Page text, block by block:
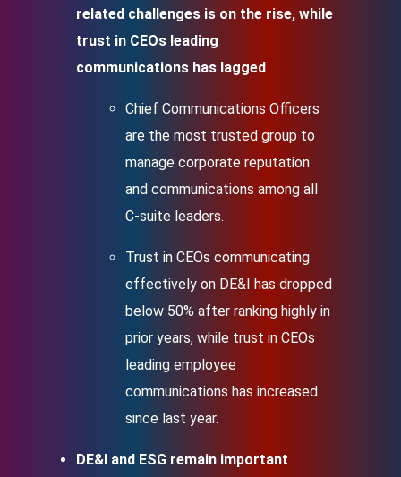
related challenges is on the rise, while
trust in CEOs leading
communications has lagged
Chief Communications Officers
are the most trusted group to
manage corporate reputation
and communications among all
C-suite leaders.
Trust in CEOs communicating
effectively on DE&I has dropped
below 50% after ranking highly in
prior years, while trust in CEOs
leading employee
communications has increased
since last year.
DE&I and ESG remain important